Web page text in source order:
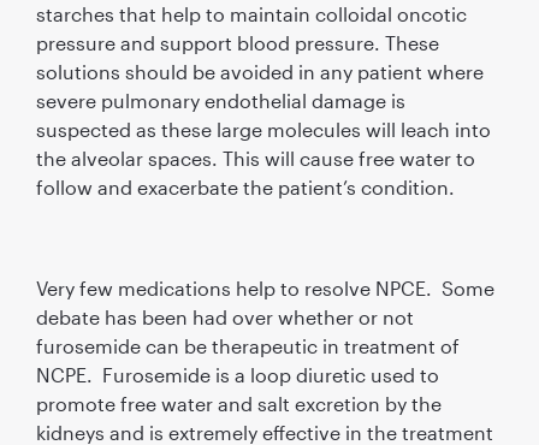
starches that help to maintain colloidal oncotic
pressure and support blood pressure. These
solutions should be avoided in any patient where
severe pulmonary endothelial damage is
suspected as these large molecules will leach into
the alveolar spaces. This will cause free water to
follow and exacerbate the patient’s condition.
Very few medications help to resolve NPCE. Some
debate has been had over whether or not
furosemide can be therapeutic in treatment of
NCPE. Furosemide is a loop diuretic used to
promote free water and salt excretion by the
kidneys and is extremely effective in the treatment